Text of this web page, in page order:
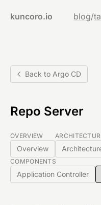
kuncoro.io blog/
Back to Argo CD
Repo Server
OVERVIEW
Overview
COMPONENTS
Application Controller